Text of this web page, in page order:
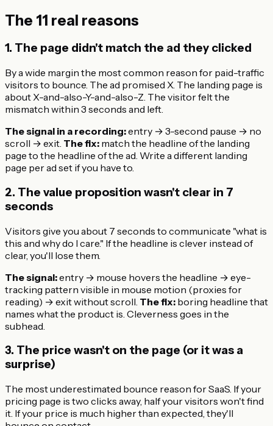
The 11 real reasons
1. The page didn't match the ad they clicked
By a wide margin the most common reason for paid-traffic
visitors to bounce. The ad promised X. The landing page is
about X-and-also-Y-and-also-Z. The visitor felt the
mismatch within 3 seconds and left.
The signal in a recording:entry → 3-second pause → no
scroll → exit. The fix: match the headline of the landing
page to the headline of the ad. Write a different landing
page per ad set if you have to.
2. The value proposition wasn't clear in 7
seconds
Visitors give you about 7 seconds to communicate "what is
this and why do I care." If the headline is clever instead of
clear, you'll lose them.
The signal:entry → mouse hovers the headline → eye-
tracking pattern visible in mouse motion (proxies for
reading) → exit without scroll. The fix: boring headline that
names what the product is. Cleverness goes in the
subhead.
3. The price wasn't on the page (or it was a
surprise)
The most underestimated bounce reason for SaaS. If your
pricing page is two clicks away, half your visitors won't find
it. If your price is much higher than expected, they'll